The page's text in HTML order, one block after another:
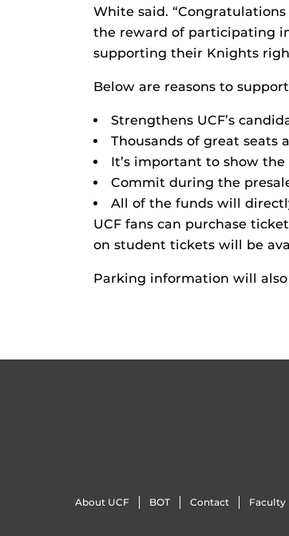
White said.
the reward of participating
supporting their Knights
Below are reasons to
Strengthens UCF’s
Thousands of great seats
It’s important to show
Commit during the
All of the funds will
UCF fans can purchase
on student tickets will be
Parking information will
About UCF BOT Contact Faculty